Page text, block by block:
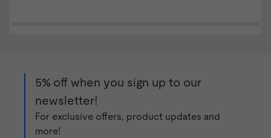
5% off when you sign up to our
newsletter!
For exclusive offers, product updates and
more!